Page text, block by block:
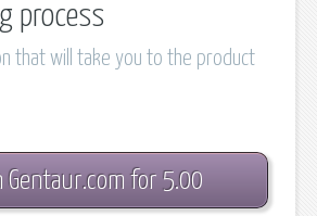
process
that will take you to the product
Gentaur.com for 5.00